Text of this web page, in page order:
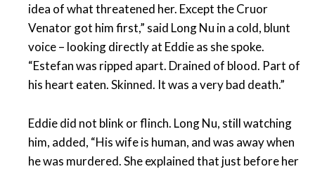
idea of what threatened her. Except the Cruor
Venator got him first,” said Long Nu in a cold, blunt
voice – looking directly at Eddie as she spoke.
“Estefan was ripped apart. Drained of blood. Part of
his heart eaten. Skinned. It was a very bad death.”
Eddie did not blink or flinch. Long Nu, still watching
him, added, “His wife is human, and was away when
he was murdered. She explained that just before her